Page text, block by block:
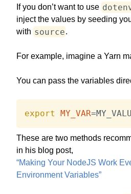
If you don’t want to use
inject the values by seeding
with source.
For example, imagine a Yarn
You can pass the variables
export MY_VAR=
These are two methods
in his blog post,
“Making Your NodeJS Work
Environment Variables”